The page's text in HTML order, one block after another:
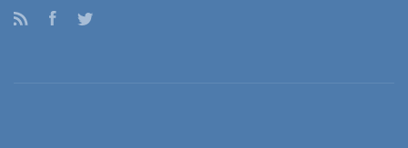
Facebook